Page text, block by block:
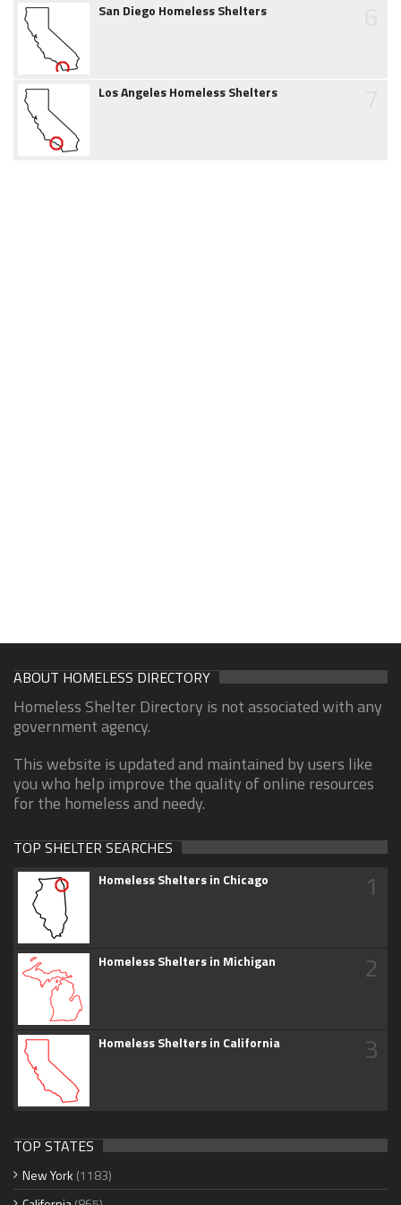
San Diego Homeless Shelters
Los Angeles Homeless Shelters
ABOUT HOMELESS DIRECTORY
Homeless Shelter Directory is not associated with any
government agency.
This website is updated and maintained by users like
you who help improve the quality of online resources
for the homeless and needy.
TOP SHELTER SEARCHES
Homeless Shelters in Chicago 1
Homeless Shelters in Michigan 2
Homeless Shelters in California 3
TOP STATES
New York (1183)